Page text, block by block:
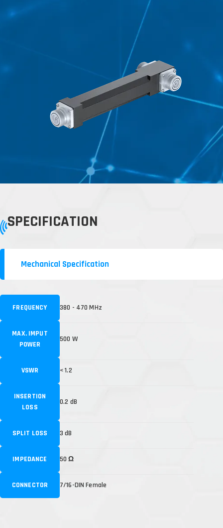
SPECIFICATION
Mechanical Specification
FREQUENCY 380 - 470 MHz
MAX. IMPUT
POWER
500 W
VSWR < 1.2
INSERTION
LOSS
0.2 dB
SPLIT LOSS 3 dB
IMPEDANCE 50 Ω
CONNECTOR 7/16-DIN Female